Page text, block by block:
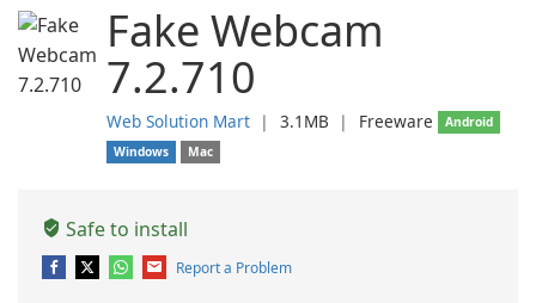
Fake Webcam
7.2.710
Web Solution Mart ❘ 3.1MB ❘ Freeware
Android
Windows
Mac
Safe to install
Report a Problem